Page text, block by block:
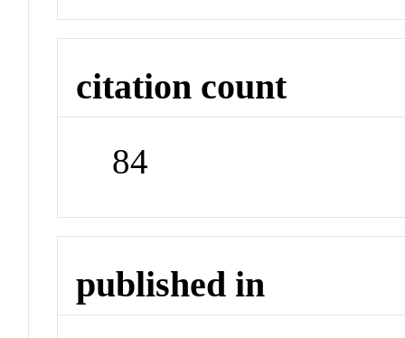
citation count
84
published in